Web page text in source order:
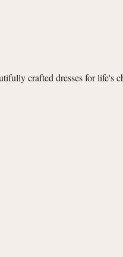
crafted dresses for life's